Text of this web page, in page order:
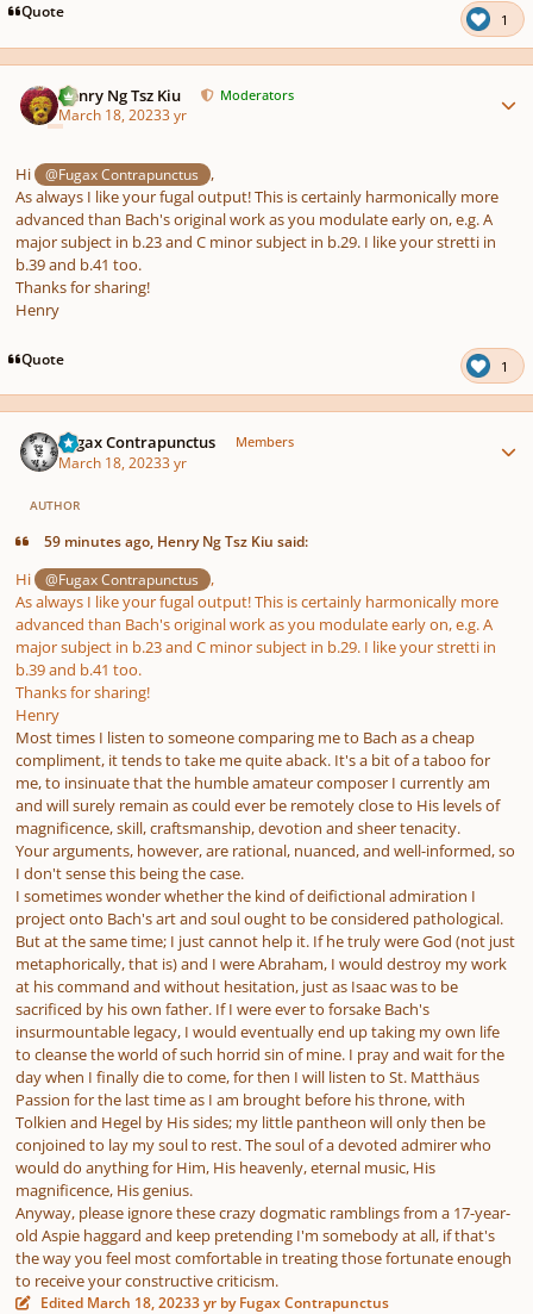
Quote 1
Henry Ng Tsz Kiu Moderators
March 18, 20233 yr
Hi @Fugax Contrapunctus
,
As always I like your fugal output! This is certainly harmonically more
advanced than Bach's original work as you modulate early on, e.g. A
major subject in b.23 and C minor subject in b.29. I like your stretti in
b.39 and b.41 too.
Thanks for sharing!
Henry
Quote 1
Fugax Contrapunctus Members
March 18, 20233 yr
AUTHOR
59 minutes ago, Henry Ng Tsz Kiu said:
Hi @Fugax Contrapunctus
,
As always I like your fugal output! This is certainly harmonically more
advanced than Bach's original work as you modulate early on, e.g. A
major subject in b.23 and C minor subject in b.29. I like your stretti in
b.39 and b.41 too.
Thanks for sharing!
Henry
Most times I listen to someone comparing me to Bach as a cheap
compliment, it tends to take me quite aback. It's a bit of a taboo for
me, to insinuate that the humble amateur composer I currently am
and will surely remain as could ever be remotely close to His levels of
magnificence, skill, craftsmanship, devotion and sheer tenacity.
Your arguments, however, are rational, nuanced, and well-informed, so
I don't sense this being the case.
I sometimes wonder whether the kind of deifictional admiration I
project onto Bach's art and soul ought to be considered pathological.
But at the same time; I just cannot help it. If he truly were God (not just
metaphorically, that is) and I were Abraham, I would destroy my work
at his command and without hesitation, just as Isaac was to be
sacrificed by his own father. If I were ever to forsake Bach's
insurmountable legacy, I would eventually end up taking my own life
to cleanse the world of such horrid sin of mine. I pray and wait for the
day when I finally die to come, for then I will listen to St. Matthäus
Passion for the last time as I am brought before his throne, with
Tolkien and Hegel by His sides; my little pantheon will only then be
conjoined to lay my soul to rest. The soul of a devoted admirer who
would do anything for Him, His heavenly, eternal music, His
magnificence, His genius.
Anyway, please ignore these crazy dogmatic ramblings from a 17-year-
old Aspie haggard and keep pretending I'm somebody at all, if that's
the way you feel most comfortable in treating those fortunate enough
to receive your constructive criticism.
Edited March 18, 20233 yr by Fugax Contrapunctus